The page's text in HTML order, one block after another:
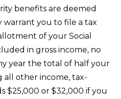
benefits are deemed
warrant you to file a tax
of your Social
in gross income, no
year the total of half your
all other income, tax-
$25,000 or $32,000 if you